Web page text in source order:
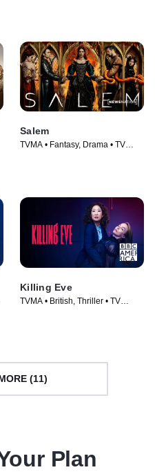
Salem
TVMA • Fantasy, Drama • TV
Killing Eve
TVMA • British, Thriller • TV
(11)
Plan